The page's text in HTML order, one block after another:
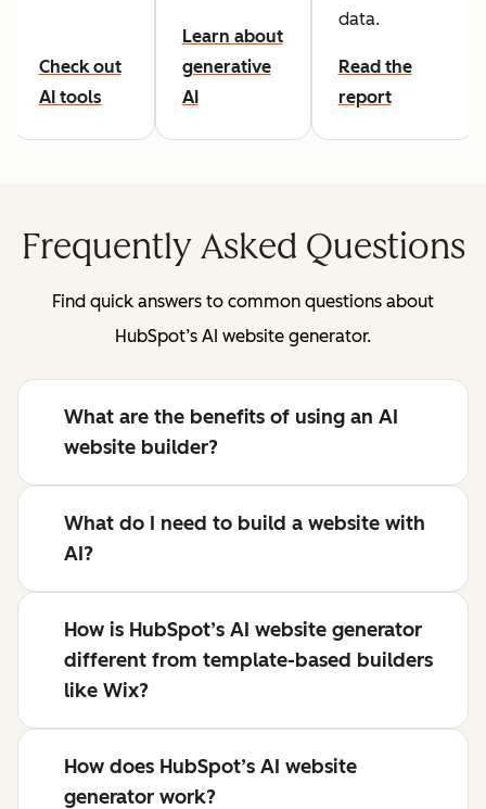
Check out
AI tools
Learn about
generative
AI
data.
Read the
report
Frequently Asked Questions
Find quick answers to common questions about
HubSpot’s AI website generator.
What are the benefits of using an AI
website builder?
What do I need to build a website with
AI?
How is HubSpot’s AI website generator
different from template-based builders
like Wix?
How does HubSpot’s AI website
generator work?